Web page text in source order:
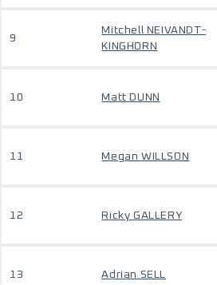
9
Mitchell NEIVANDT-
KINGHORN
10 Matt DUNN
11 Megan WILLSON
12 Ricky GALLERY
13 Adrian SELL